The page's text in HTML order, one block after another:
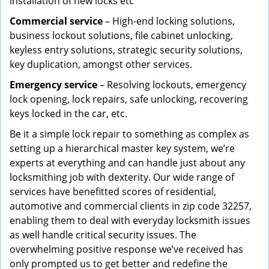
Commercial service– High-end locking solutions,
business lockout solutions, file cabinet unlocking,
keyless entry solutions, strategic security solutions,
key duplication, amongst other services.
Emergency service– Resolving lockouts, emergency
lock opening, lock repairs, safe unlocking, recovering
keys locked in the car, etc.
Be it a simple lock repair to something as complex as
setting up a hierarchical master key system, we’re
experts at everything and can handle just about any
locksmithing job with dexterity. Our wide range of
services have benefitted scores of residential,
automotive and commercial clients in zip code 32257,
enabling them to deal with everyday locksmith issues
as well handle critical security issues. The
overwhelming positive response we’ve received has
only prompted us to get better and redefine the